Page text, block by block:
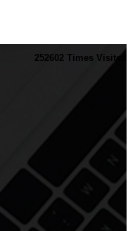
252602 Times Visited